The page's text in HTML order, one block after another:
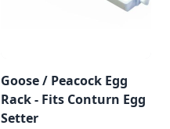
Goose / Peacock Egg
Rack - Fits Conturn Egg
Setter